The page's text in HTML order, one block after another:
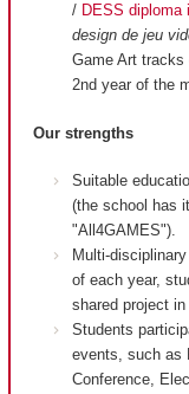
/ DESS diploma
design de jeu
Game Art tracks
2nd year of the
Our strengths
Suitable
(the school has
"All4GAMES").
Multi-
of each year,
shared project
Students
events, such as
Conference,